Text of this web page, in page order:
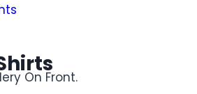
On Front.